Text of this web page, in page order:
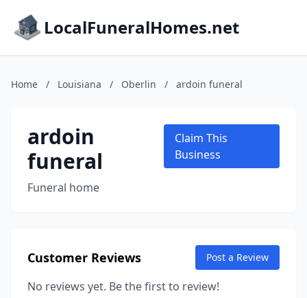
LocalFuneralHomes.net
Home / Louisiana / Oberlin / ardoin funeral
ardoin
funeral
Funeral home
Claim This
Business
Customer Reviews Post a Review
No reviews yet. Be the first to review!